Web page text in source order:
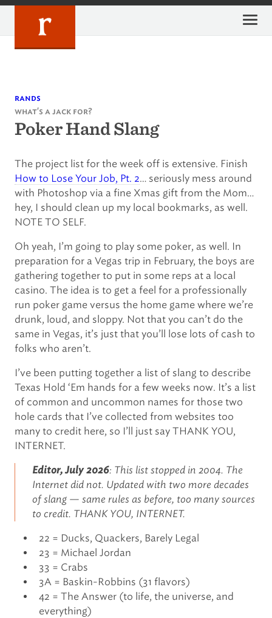
Skip
rands
what's a jack for?
Poker Hand Slang
The project list for the week off is extensive. Finish
How to Lose Your Job, Pt. 2… seriously mess around
with Photoshop via a fine Xmas gift from the Mom…
hey, I should clean up my local bookmarks, as well.
NOTE TO SELF.
Oh yeah, I’m going to play some poker, as well. In
preparation for a Vegas trip in February, the boys are
gathering together to put in some reps at a local
casino. The idea is to get a feel for a professionally
run poker game versus the home game where we’re
drunk, loud, and sloppy. Not that you can’t do the
same in Vegas, it’s just that you’ll lose lots of cash to
folks who aren’t.
I’ve been putting together a list of slang to describe
Texas Hold ‘Em hands for a few weeks now. It’s a list
of common and uncommon names for those two
hole cards that I’ve collected from websites too
many to credit here, so I’ll just say THANK YOU,
INTERNET.
Editor, July 2026: This list stopped in 2004. The
Internet did not. Updated with two more decades
of slang — same rules as before, too many sources
to credit. THANK YOU, INTERNET.
22 = Ducks, Quackers, Barely Legal
23 = Michael Jordan
33 = Crabs
3A = Baskin-Robbins (31 flavors)
42 = The Answer (to life, the universe, and
everything)